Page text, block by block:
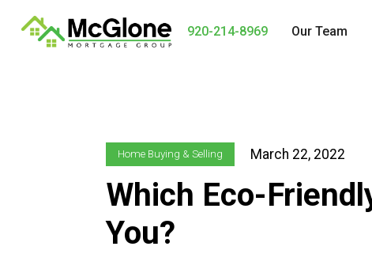
920-214-8969 Our Team
Home Buying & Selling March 22, 2022
Which Eco-
You?